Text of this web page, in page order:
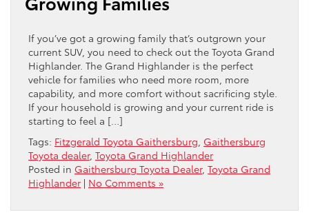
If you’ve got a growing family that’s outgrown your
current SUV, you need to check out the Toyota Grand
Highlander. The Grand Highlander is the perfect
vehicle for families who need more room, more
capability, and more comfort without sacrificing style.
If your household is growing and your current ride is
starting to feel a […]
Tags: Fitzgerald Toyota Gaithersburg Gaithersburg
Toyota dealer, Toyota Grand Highlander
Posted in Gaithersburg Toyota Dealer, Toyota Grand
Highlander | No Comments »